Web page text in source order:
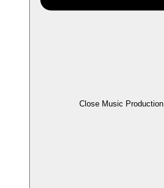
Close Music Production